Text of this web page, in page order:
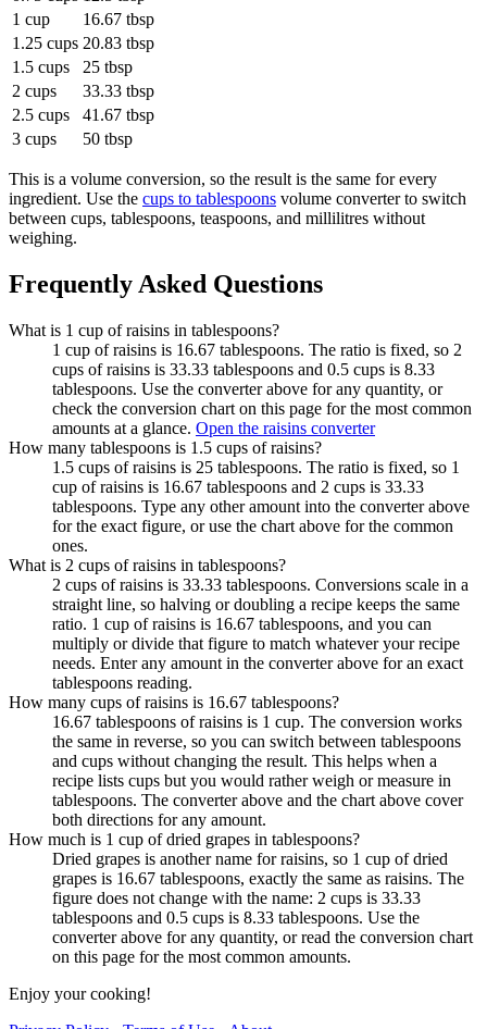
1 cup
16.67 tbsp
1.25 cups 20.83 tbsp
1.5 cups
25 tbsp
2 cups
33.33 tbsp
2.5 cups
41.67 tbsp
3 cups
50 tbsp
This is a volume conversion, so the result is the same for every
ingredient. Use the cups to tablespoons volume converter to switch
between cups, tablespoons, teaspoons, and millilitres without
weighing.
Frequently Asked Questions
What is 1 cup of raisins in tablespoons?
1 cup of raisins is 16.67 tablespoons. The ratio is fixed, so 2
cups of raisins is 33.33 tablespoons and 0.5 cups is 8.33
tablespoons. Use the converter above for any quantity, or
check the conversion chart on this page for the most common
amounts at a glance. Open the raisins converter
How many tablespoons is 1.5 cups of raisins?
1.5 cups of raisins is 25 tablespoons. The ratio is fixed, so 1
cup of raisins is 16.67 tablespoons and 2 cups is 33.33
tablespoons. Type any other amount into the converter above
for the exact figure, or use the chart above for the common
ones.
What is 2 cups of raisins in tablespoons?
2 cups of raisins is 33.33 tablespoons. Conversions scale in a
straight line, so halving or doubling a recipe keeps the same
ratio. 1 cup of raisins is 16.67 tablespoons, and you can
multiply or divide that figure to match whatever your recipe
needs. Enter any amount in the converter above for an exact
tablespoons reading.
How many cups of raisins is 16.67 tablespoons?
16.67 tablespoons of raisins is 1 cup. The conversion works
the same in reverse, so you can switch between tablespoons
and cups without changing the result. This helps when a
recipe lists cups but you would rather weigh or measure in
tablespoons. The converter above and the chart above cover
both directions for any amount.
How much is 1 cup of dried grapes in tablespoons?
Dried grapes is another name for raisins, so 1 cup of dried
grapes is 16.67 tablespoons, exactly the same as raisins. The
figure does not change with the name: 2 cups is 33.33
tablespoons and 0.5 cups is 8.33 tablespoons. Use the
converter above for any quantity, or read the conversion chart
on this page for the most common amounts.
Enjoy your cooking!